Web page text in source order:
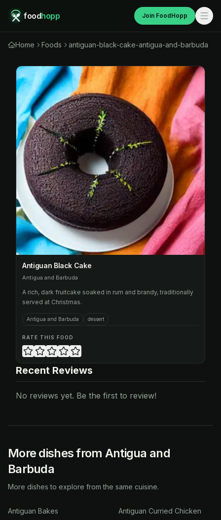
foodhopp Join FoodHopp
Home Foods antiguan-black-cake-antigua-and-barbuda
Antiguan Black Cake
Antigua and Barbuda
A rich, dark fruitcake soaked in rum and brandy, traditionally
served at Christmas.
Antigua and Barbuda dessert
RATE THIS FOOD
Recent Reviews
No reviews yet. Be the first to review!
More dishes from Antigua and
Barbuda
More dishes to explore from the same cuisine.
Antiguan Bakes
Antiguan Curried Chicken